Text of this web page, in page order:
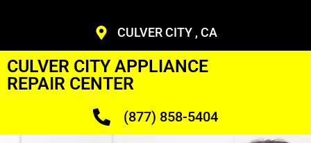
CULVER CITY , CA
CULVER CITY APPLIANCE
REPAIR CENTER
(877) 858-5404